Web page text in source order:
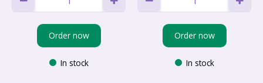
Order now
In stock
Order now
In stock